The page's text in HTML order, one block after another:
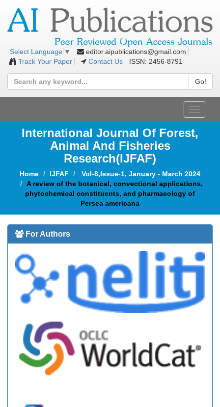
Select Language ▼
editor.aipublications@gmail.com
Track Your Paper
Contact Us ISSN: 2456-8791
Go!
Toggle
International Journal Of Forest,
Animal And Fisheries
Research(IJFAF)
Home IJFAF
Vol-8,Issue-1, January - March 2024
A review of the botanical, convectional applications,
phytochemical constituents, and pharmacology of
Persea americana
For Authors